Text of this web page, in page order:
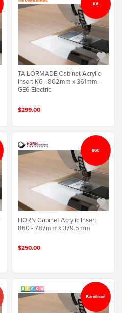
TAILORMADE Cabinet Acrylic
Insert K6 - 802mm x 361mm -
GE6 Electric
$299.00
K6
HORN Cabinet Acrylic Insert
860 - 787mm x 379.5mm
$250.00
860
Bandicoot